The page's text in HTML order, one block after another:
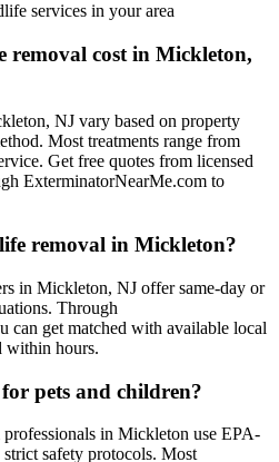
services in your area
removal cost in Mickleton,
NJ vary based on property
Most treatments range from
Get free quotes from licensed
ExterminatorNearMe.com to
removal in Mickleton?
in Mickleton, NJ offer same-day or
Through
can get matched with available local
within hours.
pets and children?
in Mickleton use EPA-
safety protocols. Most